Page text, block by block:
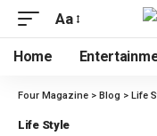
Aa
Home
Four Magazine > Blog > Life
Life Style